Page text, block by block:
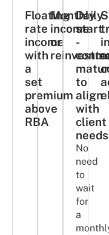
Floating
rate
income
with
a
set
premium
above
RBA​
Monthly
income
or
Daily
start
-
to
align
with
client
needs
No
need
to
wait
for
a